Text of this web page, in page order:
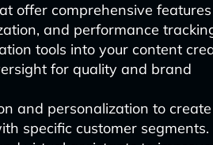
offer comprehensive
and performance
tools into your content
for quality and brand
and personalization to
specific customer segments.